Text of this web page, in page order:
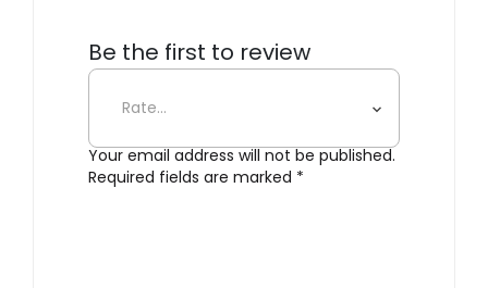
Be the first to review
“Bouquet”
Your email address will not be published.
Required fields are marked *